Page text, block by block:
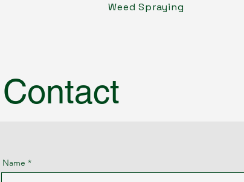
Weed Spraying
Contact
Name